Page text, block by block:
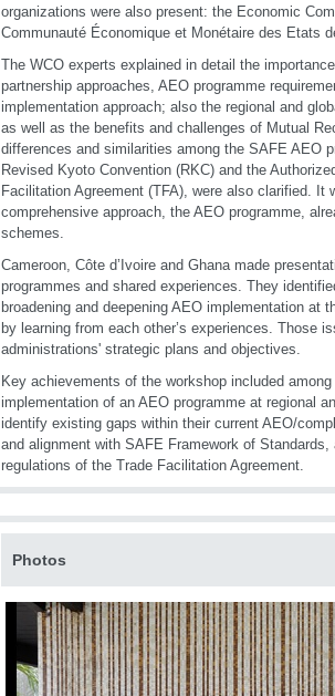
organizations were also present: the Economic
Communauté Économique et Monétaire des Etats
The WCO experts explained in detail the
partnership approaches, AEO programme
implementation approach; also the regional and
as well as the benefits and challenges of Mutual
differences and similarities among the SAFE AEO
Revised Kyoto Convention (RKC) and the
Facilitation Agreement (TFA), were also clarified.
comprehensive approach, the AEO programme,
schemes.
Cameroon, Côte d’Ivoire and Ghana made
programmes and shared experiences. They
broadening and deepening AEO implementation at
by learning from each other’s experiences. Those
administrations' strategic plans and objectives.
Key achievements of the workshop included
implementation of an AEO programme at regional
identify existing gaps within their current AEO/
and alignment with SAFE Framework of
regulations of the Trade Facilitation Agreement.
Photos